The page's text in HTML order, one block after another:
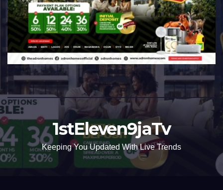
1stEleven9jaTv
Keeping You Updated With Live Trends